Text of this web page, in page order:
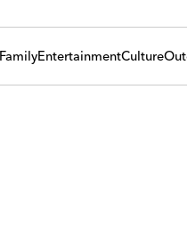
EntertainmentCulture